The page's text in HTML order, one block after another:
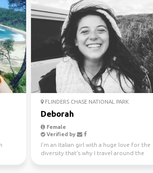
FLINDERS CHASE NATIONAL PARK
Deborah
Female
Verified by
I'm an Italian girl with a huge love for the
diversity that's why I travel around the